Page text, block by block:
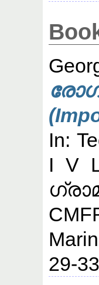
In:
I V
29-